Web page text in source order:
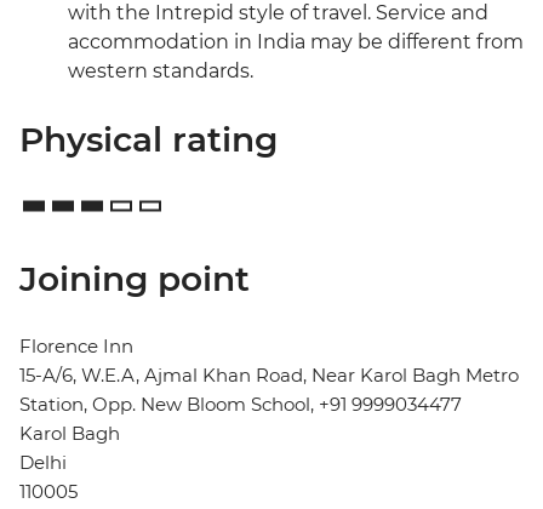
with the Intrepid style of travel. Service and
accommodation in India may be different from
western standards.
Physical rating
Joining point
Florence Inn
15-A/6, W.E.A, Ajmal Khan Road, Near Karol Bagh Metro
Station, Opp. New Bloom School, +91 9999034477
Karol Bagh
Delhi
110005